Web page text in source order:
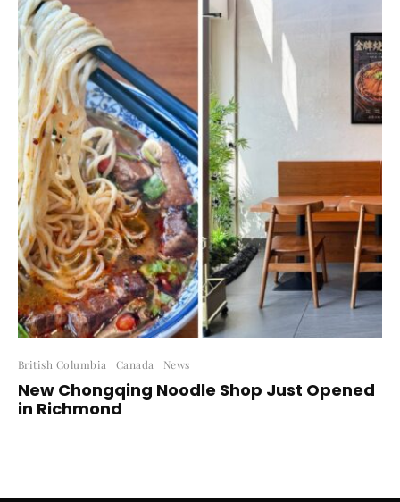
British Columbia Canada News
New Chongqing Noodle Shop Just Opened
in Richmond